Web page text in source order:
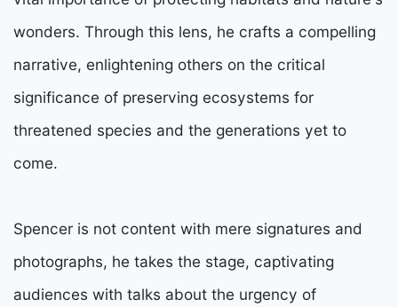
wonders. Through this lens, he crafts a compelling
narrative, enlightening others on the critical
significance of preserving ecosystems for
threatened species and the generations yet to
come.
Spencer is not content with mere signatures and
photographs, he takes the stage, captivating
audiences with talks about the urgency of